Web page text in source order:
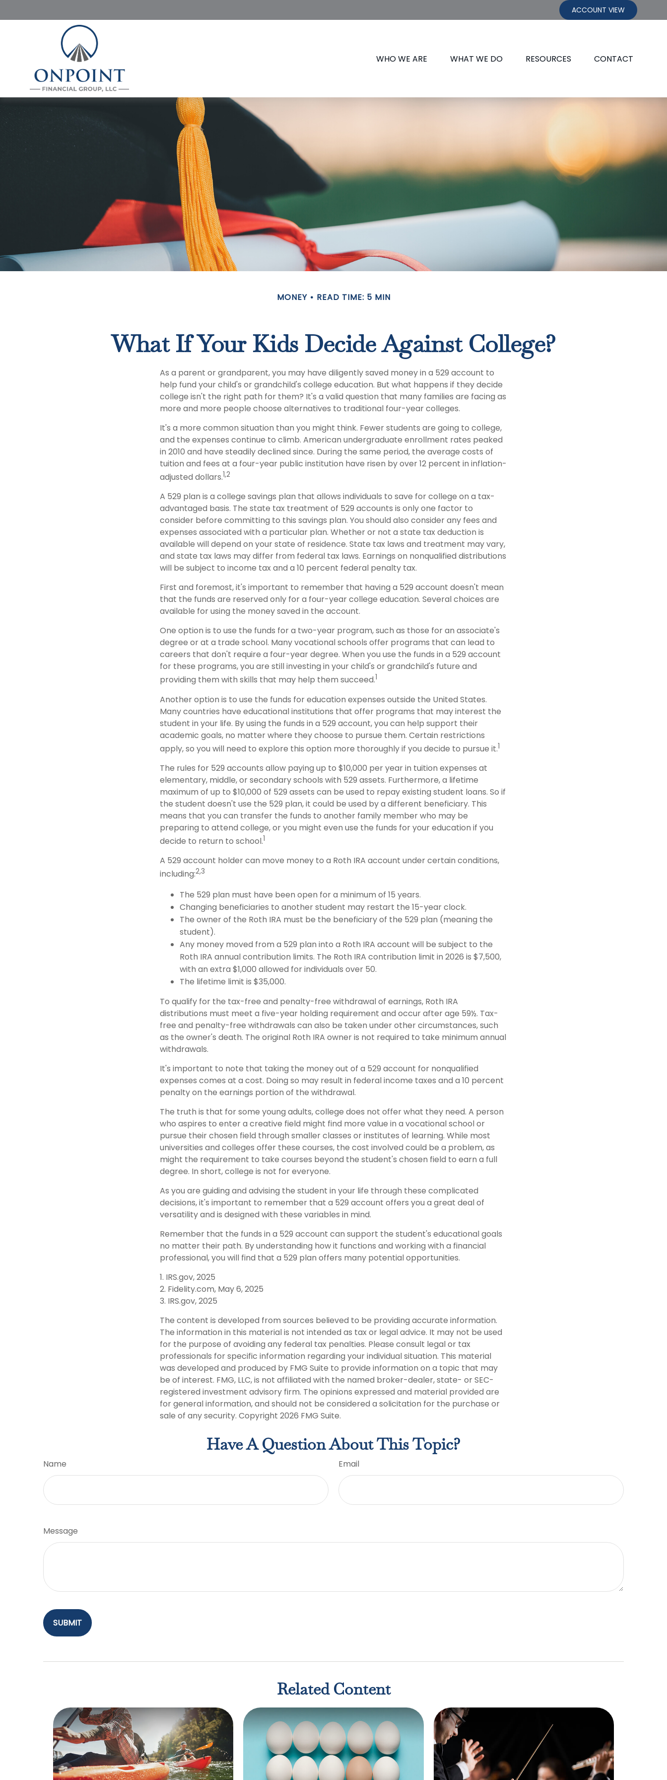
ACCOUNT VIEW
WHO WE ARE WHAT WE DO RESOURCES CONTACT
MONEY READ TIME: 5 MIN
What If Your Kids Decide Against College?
As a parent or grandparent, you may have diligently saved money in a 529 account to
help fund your child's or grandchild's college education. But what happens if they decide
college isn't the right path for them? It's a valid question that many families are facing as
more and more people choose alternatives to traditional four-year colleges.
It's a more common situation than you might think. Fewer students are going to college,
and the expenses continue to climb. American undergraduate enrollment rates peaked
in 2010 and have steadily declined since. During the same period, the average costs of
tuition and fees at a four-year public institution have risen by over 12 percent in inflation-
adjusted dollars.1,2
A 529 plan is a college savings plan that allows individuals to save for college on a tax-
advantaged basis. The state tax treatment of 529 accounts is only one factor to
consider before committing to this savings plan. You should also consider any fees and
expenses associated with a particular plan. Whether or not a state tax deduction is
available will depend on your state of residence. State tax laws and treatment may vary,
and state tax laws may differ from federal tax laws. Earnings on nonqualified distributions
will be subject to income tax and a 10 percent federal penalty tax.
First and foremost, it's important to remember that having a 529 account doesn't mean
that the funds are reserved only for a four-year college education. Several choices are
available for using the money saved in the account.
One option is to use the funds for a two-year program, such as those for an associate's
degree or at a trade school. Many vocational schools offer programs that can lead to
careers that don't require a four-year degree. When you use the funds in a 529 account
for these programs, you are still investing in your child's or grandchild's future and
providing them with skills that may help them succeed.1
Another option is to use the funds for education expenses outside the United States.
Many countries have educational institutions that offer programs that may interest the
student in your life. By using the funds in a 529 account, you can help support their
academic goals, no matter where they choose to pursue them. Certain restrictions
apply, so you will need to explore this option more thoroughly if you decide to pursue it.1
The rules for 529 accounts allow paying up to $10,000 per year in tuition expenses at
elementary, middle, or secondary schools with 529 assets. Furthermore, a lifetime
maximum of up to $10,000 of 529 assets can be used to repay existing student loans. So if
the student doesn't use the 529 plan, it could be used by a different beneficiary. This
means that you can transfer the funds to another family member who may be
preparing to attend college, or you might even use the funds for your education if you
decide to return to school.1
A 529 account holder can move money to a Roth IRA account under certain conditions,
including:2,3
The 529 plan must have been open for a minimum of 15 years.
Changing beneficiaries to another student may restart the 15-year clock.
The owner of the Roth IRA must be the beneficiary of the 529 plan (meaning the
student).
Any money moved from a 529 plan into a Roth IRA account will be subject to the
Roth IRA annual contribution limits. The Roth IRA contribution limit in 2026 is $7,500,
with an extra $1,000 allowed for individuals over 50.
The lifetime limit is $35,000.
To qualify for the tax-free and penalty-free withdrawal of earnings, Roth IRA
distributions must meet a five-year holding requirement and occur after age 59½. Tax-
free and penalty-free withdrawals can also be taken under other circumstances, such
as the owner's death. The original Roth IRA owner is not required to take minimum annual
withdrawals.
It's important to note that taking the money out of a 529 account for nonqualified
expenses comes at a cost. Doing so may result in federal income taxes and a 10 percent
penalty on the earnings portion of the withdrawal.
The truth is that for some young adults, college does not offer what they need. A person
who aspires to enter a creative field might find more value in a vocational school or
pursue their chosen field through smaller classes or institutes of learning. While most
universities and colleges offer these courses, the cost involved could be a problem, as
might the requirement to take courses beyond the student's chosen field to earn a full
degree. In short, college is not for everyone.
As you are guiding and advising the student in your life through these complicated
decisions, it's important to remember that a 529 account offers you a great deal of
versatility and is designed with these variables in mind.
Remember that the funds in a 529 account can support the student's educational goals
no matter their path. By understanding how it functions and working with a financial
professional, you will find that a 529 plan offers many potential opportunities.
1. IRS.gov, 2025
2. Fidelity.com, May 6, 2025
3. IRS.gov, 2025
The content is developed from sources believed to be providing accurate information.
The information in this material is not intended as tax or legal advice. It may not be used
for the purpose of avoiding any federal tax penalties. Please consult legal or tax
professionals for specific information regarding your individual situation. This material
was developed and produced by FMG Suite to provide information on a topic that may
be of interest. FMG, LLC, is not affiliated with the named broker-dealer, state- or SEC-
registered investment advisory firm. The opinions expressed and material provided are
for general information, and should not be considered a solicitation for the purchase or
sale of any security. Copyright 2026 FMG Suite.
Have A Question About This Topic?
Name Email
Message
Related Content